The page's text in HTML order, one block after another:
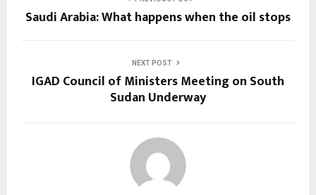
Saudi Arabia: What happens when the oil stops
NEXT POST
IGAD Council of Ministers Meeting on South
Sudan Underway